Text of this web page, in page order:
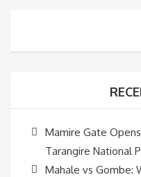
Mamire Gate
Tarangire National
Mahale vs Gombe: